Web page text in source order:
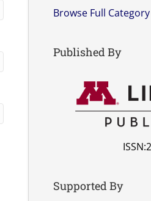
Browse Full
Published By
Supported By